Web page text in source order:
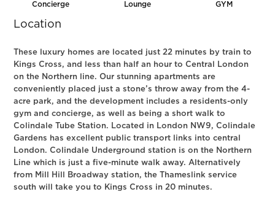
Concierge Lounge GYM
Location
These luxury homes are located just 22 minutes by train to
Kings Cross, and less than half an hour to Central London
on the Northern line. Our stunning apartments are
conveniently placed just a stone’s throw away from the 4-
acre park, and the development includes a residents-only
gym and concierge, as well as being a short walk to
Colindale Tube Station. Located in London NW9, Colindale
Gardens has excellent public transport links into central
London. Colindale Underground station is on the Northern
Line which is just a five-minute walk away. Alternatively
from Mill Hill Broadway station, the Thameslink service
south will take you to Kings Cross in 20 minutes.